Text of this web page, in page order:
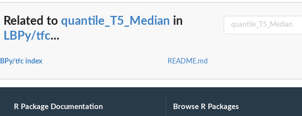
estimation.
parameter...
estimation.
parameter...
estimation.
parameter...
estimation.
parameter...
estimation.
parameter...
Related to quantile_T5_Median in
LBPy/tfc...
tfc index README.md
R Package Documentation Browse R Packages